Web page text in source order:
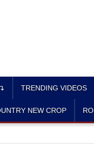
TRENDING VIDEOS
NEW CROP